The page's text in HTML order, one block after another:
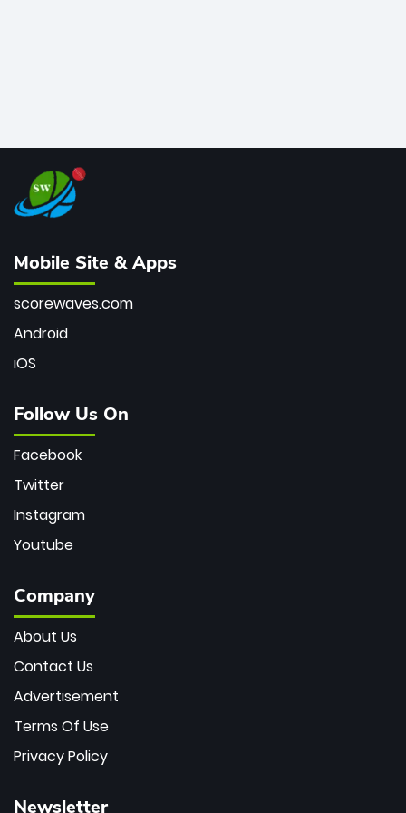
Mobile Site & Apps
scorewaves.com
Android
iOS
Follow Us On
Facebook
Twitter
Instagram
Youtube
Company
About Us
Contact Us
Advertisement
Terms Of Use
Privacy Policy
Newsletter